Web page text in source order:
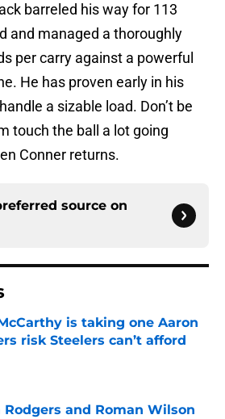
barreled his way for 113
and managed a thoroughly
per carry against a powerful
He has proven early in his
a sizable load. Don’t be
touch the ball a lot going
Conner returns.
source on
is taking one Aaron
risk Steelers can’t afford
by on Invalid Date
Rodgers and Roman Wilson